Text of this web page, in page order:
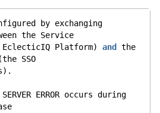
the Service
EclecticIQ Platform)
and
the
SSO